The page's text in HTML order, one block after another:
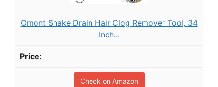
Omont Snake Drain Hair Clog Remover Tool, 34
Inch...
Check on Amazon